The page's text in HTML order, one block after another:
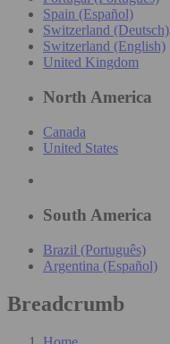
Spain (Español)
Switzerland (Deutsch)
Switzerland (English)
United Kingdom
North America
Canada
United States
South America
Brazil (Português)
Argentina (Español)
Breadcrumb